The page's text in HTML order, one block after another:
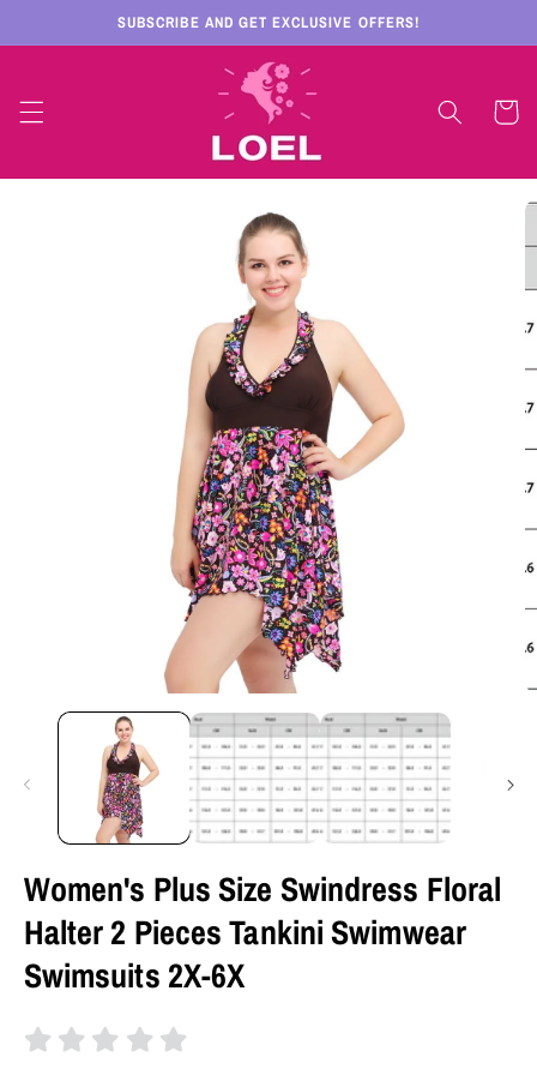
content
SUBSCRIBE AND GET EXCLUSIVE OFFERS!
Cart
Women's Plus Size Swindress Floral
Halter 2 Pieces Tankini Swimwear
Swimsuits 2X-6X